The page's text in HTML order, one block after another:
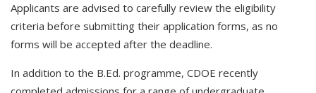
Applicants are advised to carefully review the eligibility
criteria before submitting their application forms, as no
forms will be accepted after the deadline.
In addition to the B.Ed. programme, CDOE recently